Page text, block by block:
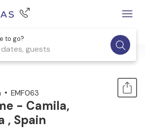
to go?
guests
EMF063
- Camila,
, Spain